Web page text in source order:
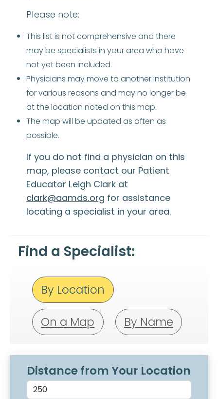
Please note:
This list is not comprehensive and there
may be specialists in your area who have
not yet been included.
Physicians may move to another institution
for various reasons and may no longer be
at the location noted on this map.
The map will be updated as often as
possible.
If you do not find a physician on this
map, please contact our Patient
Educator Leigh Clark at
clark@aamds.org for assistance
locating a specialist in your area.
Find a Specialist:
By Location
On a Map By Name
Distance from Your Location